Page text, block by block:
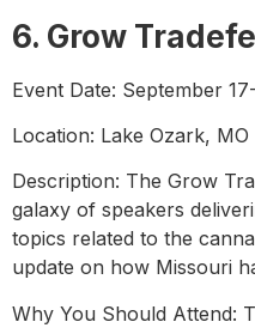
6. Grow
Event Date: September
Location: Lake Ozark, MO
Description: The Grow
galaxy of speakers
topics related to the
update on how Missouri
Why You Should Attend: